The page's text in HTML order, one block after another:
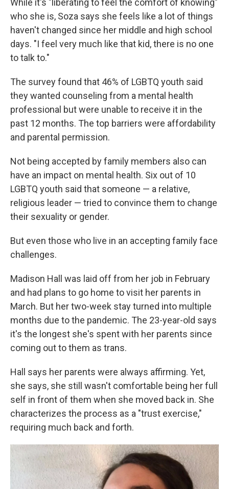
who she is, Soza says she feels like a lot of things
haven't changed since her middle and high school
days. "I feel very much like that kid, there is no one
to talk to."
The survey found that 46% of LGBTQ youth said
they wanted counseling from a mental health
professional but were unable to receive it in the
past 12 months. The top barriers were affordability
and parental permission.
Not being accepted by family members also can
have an impact on mental health. Six out of 10
LGBTQ youth said that someone — a relative,
religious leader — tried to convince them to change
their sexuality or gender.
But even those who live in an accepting family face
challenges.
Madison Hall was laid off from her job in February
and had plans to go home to visit her parents in
March. But her two-week stay turned into multiple
months due to the pandemic. The 23-year-old says
it's the longest she's spent with her parents since
coming out to them as trans.
Hall says her parents were always affirming. Yet,
she says, she still wasn't comfortable being her full
self in front of them when she moved back in. She
characterizes the process as a "trust exercise,"
requiring much back and forth.